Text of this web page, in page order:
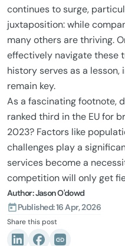
continues to surge,
juxtaposition: while
many others are thriving.
effectively navigate these
history serves as a
remain key.
As a fascinating footnote,
ranked third in the EU for
2023? Factors like
challenges play a
services become a
competition will only get
Author: Jason O'dowd
Published: 16 Apr, 2026
Share this post